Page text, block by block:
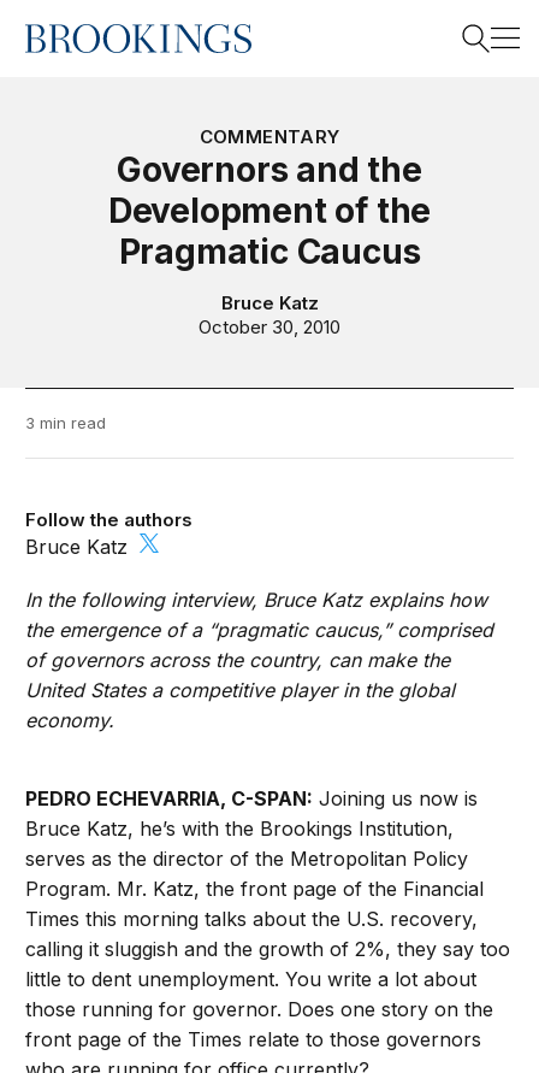
Home
COMMENTARY
Governors and the
Development of the
Pragmatic Caucus
Bruce Katz
October 30, 2010
3 min read
Follow the authors
Bruce Katz
In the following interview, Bruce Katz explains how
the emergence of a “pragmatic caucus,” comprised
of governors across the country, can make the
United States a competitive player in the global
economy.
PEDRO ECHEVARRIA, C-SPAN: Joining us now is
Bruce Katz, he’s with the Brookings Institution,
serves as the director of the Metropolitan Policy
Program. Mr. Katz, the front page of the Financial
Times this morning talks about the U.S. recovery,
calling it sluggish and the growth of 2%, they say too
little to dent unemployment. You write a lot about
those running for governor. Does one story on the
front page of the Times relate to those governors